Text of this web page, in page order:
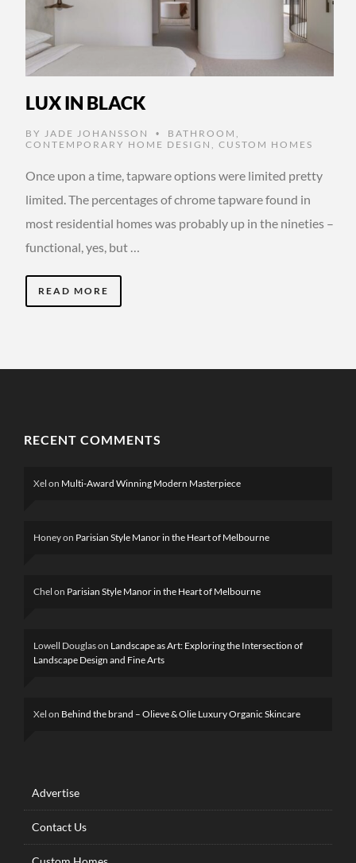
LUX IN BLACK
BY JADE JOHANSSON • BATHROOM
CONTEMPORARY HOME DESIGN
CUSTOM HOMES
Once upon a time, tapware options were limited pretty
limited. The percentages of chrome tapware found in
most residential homes was probably up in the nineties –
functional, yes, but …
READ MORE
RECENT COMMENTS
Xel on Multi-Award Winning Modern Masterpiece
Honeyon Parisian Style Manor in the Heart of Melbourne
Chel on Parisian Style Manor in the Heart of Melbourne
Lowell Douglason Landscape as Art: Exploring the Intersection of
Landscape Design and Fine Arts
Xel on Behind the brand – Olieve & Olie Luxury Organic Skincare
Advertise
Contact Us